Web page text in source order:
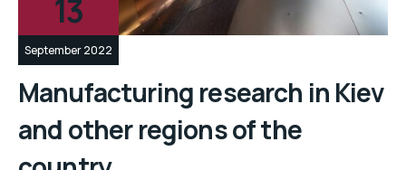
13
September 2022
Manufacturing research in Kiev
and other regions of the